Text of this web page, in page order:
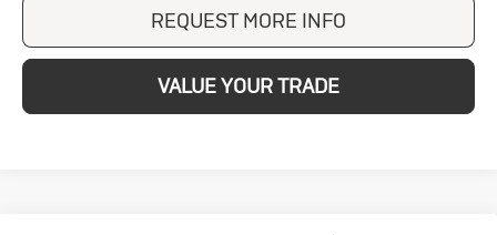
REQUEST MORE INFO
VALUE YOUR TRADE